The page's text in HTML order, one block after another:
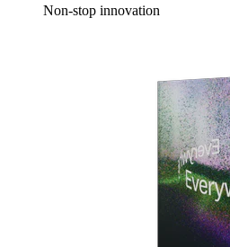
Non-stop innovation